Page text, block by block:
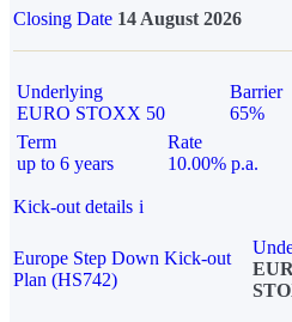
Closing Date 14 August 2026
Underlying
EURO STOXX 50
Barrier
65%
Term
up to 6 years
Rate
10.00% p.a.
Kick-out details i
Europe Step Down Kick-out
Plan (HS742)